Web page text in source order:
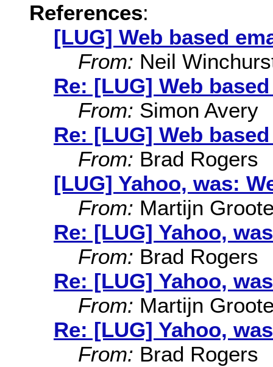
References:
[LUG] Web based
From: Neil
Re: [LUG] Web
From: Simon Avery
Re: [LUG] Web
From: Brad Rogers
[LUG] Yahoo, was:
From: Martijn
Re: [LUG] Yahoo,
From: Brad Rogers
Re: [LUG] Yahoo,
From: Martijn
Re: [LUG] Yahoo,
From: Brad Rogers